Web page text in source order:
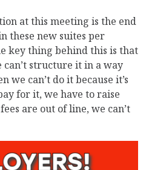
at this meeting is the end
these new suites per
key thing behind this is that
can’t structure it in a way
we can’t do it because it’s
for it, we have to raise
are out of line, we can’t